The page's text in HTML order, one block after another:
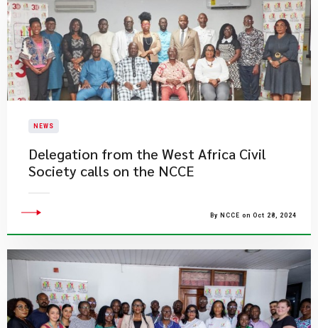
NEWS
Delegation from the West Africa Civil
Society calls on the NCCE
By NCCE on Oct 28, 2024